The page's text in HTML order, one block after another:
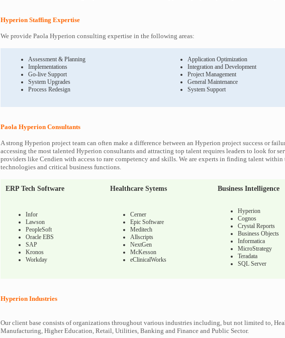
Hyperion Staffing Expertise
We provide Paola Hyperion consulting expertise in the following areas:
Assessment & Planning
Implementations
Go-live Support
System Upgrades
Process Redesign
Application Optimization
Integration and Development
Project Management
General Maintenance
System Support
Paola Hyperion Consultants
A strong Hyperion project team can often make a difference between an Hyperion project success or
accessing the most talented Hyperion consultants and attracting top talent requires leaders to look for
providers like Cendien with access to rare competency and skills. We are experts in finding talent within
technologies and critical business functions.
ERP Tech Software Healthcare Sytems Business Intelligence
Infor
Lawson
PeopleSoft
Oracle EBS
SAP
Kronos
Workday
Cerner
Epic Software
Meditech
Allscripts
NextGen
McKesson
eClinicalWorks
Hyperion
Cognos
Crystal Reports
Business Objects
Informatica
MicroStrategy
Teradata
SQL Server
Hyperion Industries
Our client base consists of organizations throughout various industries including, but not limited to,
Manufacturing, Higher Education, Retail, Utilities, Banking and Finance and Public Sector.